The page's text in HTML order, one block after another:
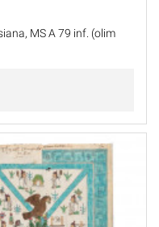
MS A 79 inf. (olim